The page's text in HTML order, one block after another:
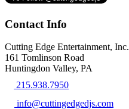
Contact Info
Cutting Edge Entertainment, Inc.
161 Tomlinson Road
Huntingdon Valley, PA
215.938.7950
info@cuttingedgedjs.com